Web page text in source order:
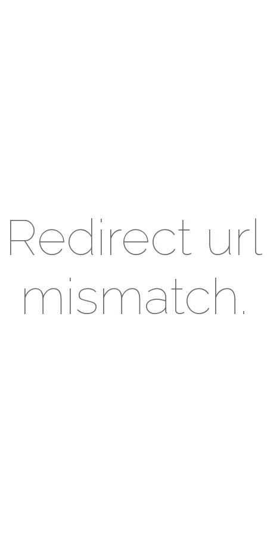
Redirect url
mismatch.